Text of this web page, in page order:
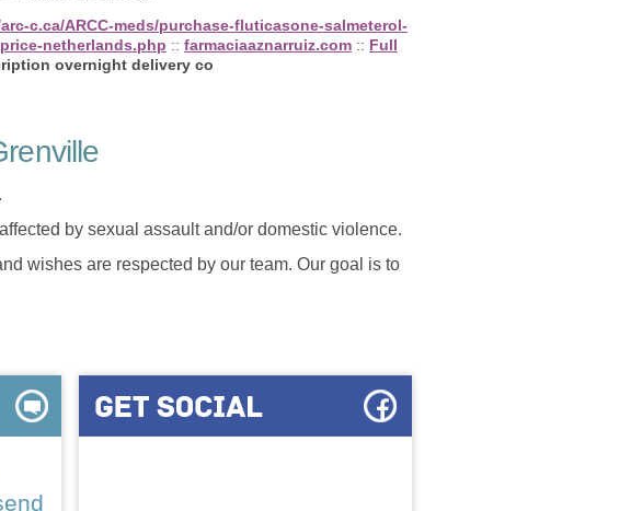
c.ca/ARCC-meds/purchase-fluticasone-salmeterol-
netherlands.php :: farmaciaaznarruiz.com :: Full
overnight delivery co
by sexual assault and/or domestic violence.
wishes are respected by our team. Our goal is to